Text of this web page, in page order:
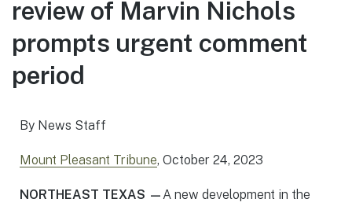
review of Marvin Nichols
prompts urgent comment
period
By News Staff
Mount Pleasant Tribune, October 24, 2023
NORTHEAST TEXAS —A new development in the